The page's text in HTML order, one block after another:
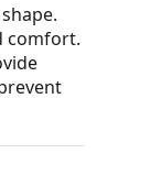
comfort.